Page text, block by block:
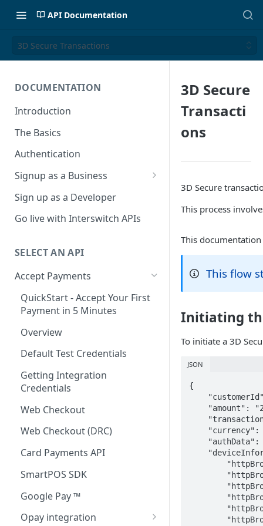
API Documentation
3D Secure Transactions
DOCUMENTATION
Introduction
The Basics
Authentication
Signup as a Business
Interswitch Business
KYC Requirements
Sign up as a Developer
Go live with Interswitch APIs
SELECT AN API
Accept Payments
QuickStart - Accept Your First
Payment in 5 Minutes
Overview
Default Test Credentials
Getting Integration
Credentials
Web Checkout
Web Checkout (DRC)
Card Payments API
SmartPOS SDK
Google Pay ™
Opay integration
3D Secure
Transacti
ons
3D Secure
This process
This
This flow
Initiating
To initiate a 3D
JSON
{